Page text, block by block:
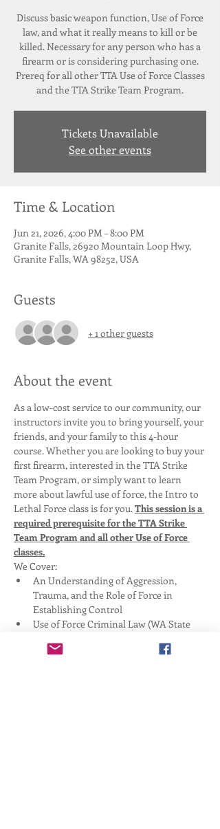
Discuss basic weapon function, Use of Force
law, and what it really means to kill or be
killed. Necessary for any person who has a
firearm or is considering purchasing one.
Prereq for all other TTA Use of Force Classes
and the TTA Strike Team Program.
Tickets Unavailable
See other events
Time & Location
Jun 21, 2026, 4:00 PM – 8:00 PM
Granite Falls, 26920 Mountain Loop Hwy,
Granite Falls, WA 98252, USA
Guests
+ 1 other guests
About the event
As a low-cost service to our community, our
instructors invite you to bring yourself, your
friends, and your family to this 4-hour
course. Whether you are looking to buy your
first firearm, interested in the TTA Strike
Team Program, or simply want to learn
more about lawful use of force, the Intro to
Lethal Force class is for you. This session is a
required prerequisite for the TTA Strike
Team Program and all other Use of Force
classes.
We Cover:
An Understanding of Aggression,
Trauma, and the Role of Force in
Establishing Control
Use of Force Criminal Law (WA State
Preparation, Response, and Recovery